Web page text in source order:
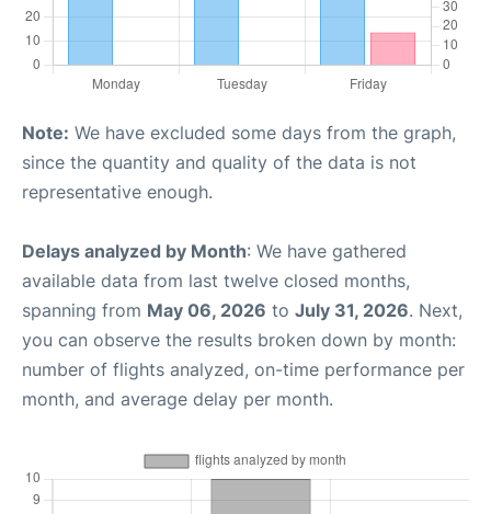
Note: We have excluded some days from the graph,
since the quantity and quality of the data is not
representative enough.
Delays analyzed by Month: We have gathered
available data from last twelve closed months,
spanning from May 06, 2026 to July 31, 2026. Next,
you can observe the results broken down by month:
number of flights analyzed, on-time performance per
month, and average delay per month.